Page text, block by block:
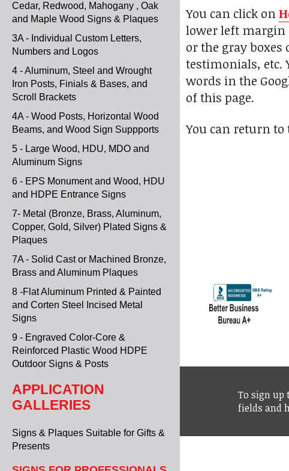
Cedar, Redwood, Mahogany , Oak
and Maple Wood Signs & Plaques
3A - Individual Custom Letters,
Numbers and Logos
4 - Aluminum, Steel and Wrought
Iron Posts, Finials & Bases, and
Scroll Brackets
4A - Wood Posts, Horizontal Wood
Beams, and Wood Sign Suppports
5 - Large Wood, HDU, MDO and
Aluminum Signs
6 - EPS Monument and Wood, HDU
and HDPE Entrance Signs
7- Metal (Bronze, Brass, Aluminum,
Copper, Gold, Silver) Plated Signs &
Plaques
7A - Solid Cast or Machined Bronze,
Brass and Aluminum Plaques
8 -Flat Aluminum Printed & Painted
and Corten Steel Incised Metal
Signs
9 - Engraved Color-Core &
Reinforced Plastic Wood HDPE
Outdoor Signs & Posts
APPLICATION
GALLERIES
Signs & Plaques Suitable for Gifts &
Presents
You can click on
lower left margin
or the gray
testimonials, etc.
words in the
of this page.
You can return to
To sign
fields and